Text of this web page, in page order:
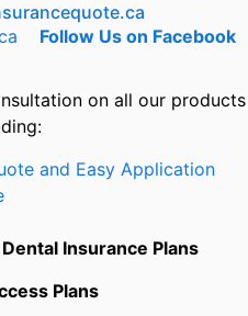
Follow Us on Facebook
on all our products
and Easy Application
Insurance Plans
Plans